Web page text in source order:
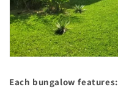
Each bungalow features: